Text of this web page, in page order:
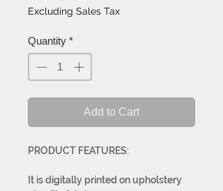
Excluding Sales Tax
Quantity *
Add to Cart
PRODUCT FEATURES:
It is digitally printed on upholstery